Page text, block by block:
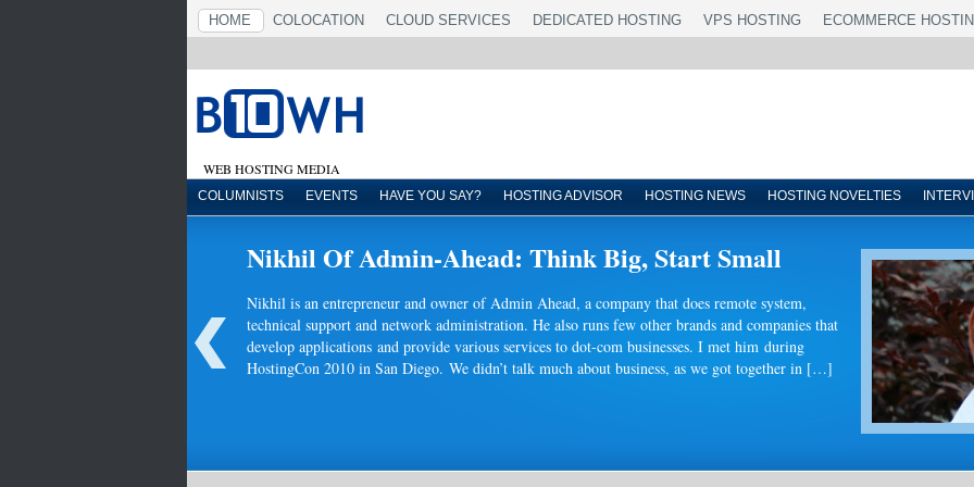
HOME COLOCATION CLOUD SERVICES DEDICATED HOSTING VPS HOSTING ECOMMERCE
WEB HOSTING MEDIA
COLUMNISTS EVENTS HAVE YOU SAY? HOSTING ADVISOR HOSTING NEWS HOSTING NOVELTIES
Nikhil Of Admin-Ahead: Think Big, Start Small
Nikhil is an entrepreneur and owner of Admin Ahead, a company that does remote system,
technical support and network administration. He also runs few other brands and companies that
develop applications and provide various services to dot-com businesses. I met him during
HostingCon 2010 in San Diego. We didn’t talk much about business, as we got together in […]